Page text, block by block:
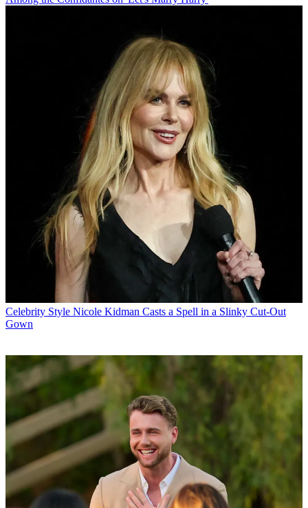
Celebrity Style Nicole Kidman Casts a Spell in a Slinky Cut-Out
Gown